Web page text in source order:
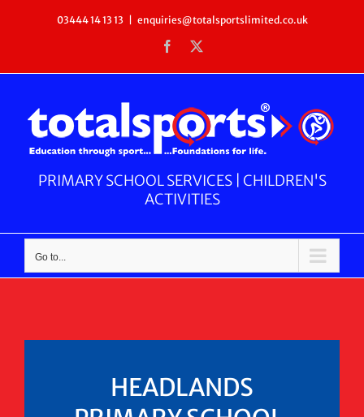
03444 14 13 13 enquiries@totalsportslimited.co.uk
Facebook
PRIMARY SCHOOL SERVICES | CHILDREN'S
ACTIVITIES
Go to...
HEADLANDS